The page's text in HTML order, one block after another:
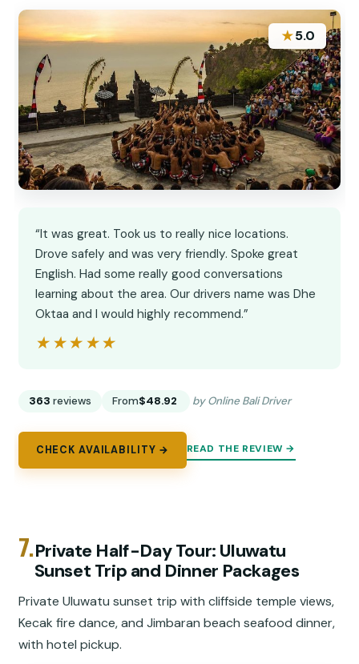
★5.0
“It was great. Took us to really nice locations.
Drove safely and was very friendly. Spoke great
English. Had some really good conversations
learning about the area. Our drivers name was Dhe
Oktaa and I would highly recommend.”
★★★★★
★★★★★
363 reviews From$48.92 by Online Bali Driver
CHECK AVAILABILITY → READ THE REVIEW →
7.Private Half-Day Tour: Uluwatu
Sunset Trip and Dinner Packages
Private Uluwatu sunset trip with cliffside temple views,
Kecak fire dance, and Jimbaran beach seafood dinner,
with hotel pickup.